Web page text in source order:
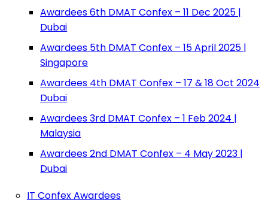
Awardees 6th DMAT Confex – 11 Dec 2025 |
Dubai
Awardees 5th DMAT Confex – 15 April 2025 |
Singapore
Awardees 4th DMAT Confex – 17 & 18 Oct 2024
Dubai
Awardees 3rd DMAT Confex – 1 Feb 2024 |
Malaysia
Awardees 2nd DMAT Confex – 4 May 2023 |
Dubai
IT Confex Awardees